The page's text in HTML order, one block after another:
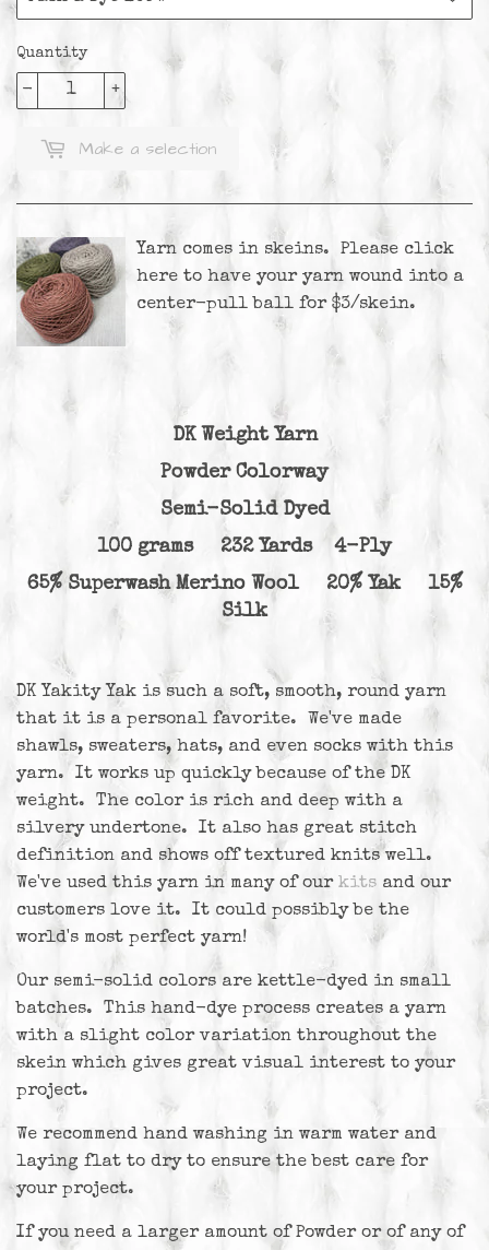
Quantity
+
-
Make a selection
Yarn comes in skeins. Please click
here to have your yarn wound into a
center-pull ball for $3/skein.
DK Weight Yarn
Powder Colorway
Semi-Solid Dyed
100 grams 232 Yards 4-Ply
65% Superwash Merino Wool 20% Yak 15%
Silk
DK Yakity Yak is such a soft, smooth, round yarn
that it is a personal favorite. We've made
shawls, sweaters, hats, and even socks with this
yarn. It works up quickly because of the DK
weight. The color is rich and deep with a
silvery undertone. It also has great stitch
definition and shows off textured knits well.
We've used this yarn in many of our kits and our
customers love it. It could possibly be the
world's most perfect yarn!
Our semi-solid colors are kettle-dyed in small
batches. This hand-dye process creates a yarn
with a slight color variation throughout the
skein which gives great visual interest to your
project.
We recommend hand washing in warm water and
laying flat to dry to ensure the best care for
your project.
If you need a larger amount of Powder or of any of